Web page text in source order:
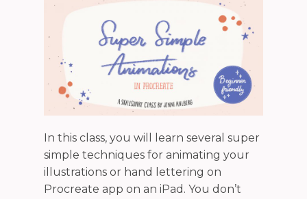
In this class, you will learn several super
simple techniques for animating your
illustrations or hand lettering on
Procreate app on an iPad. You don’t